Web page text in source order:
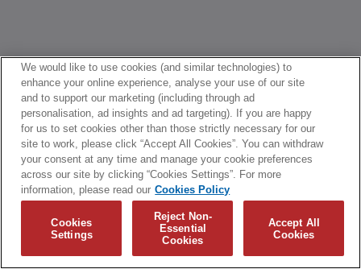
We would like to use cookies (and similar technologies) to
enhance your online experience, analyse your use of our site
and to support our marketing (including through ad
personalisation, ad insights and ad targeting). If you are happy
for us to set cookies other than those strictly necessary for our
site to work, please click “Accept All Cookies”. You can withdraw
your consent at any time and manage your cookie preferences
across our site by clicking “Cookies Settings”. For more
information, please read our Cookies Policy
Cookies
Settings
Reject Non-
Essential
Cookies
Accept All
Cookies